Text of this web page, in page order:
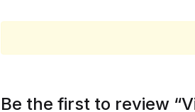
Be the first to review